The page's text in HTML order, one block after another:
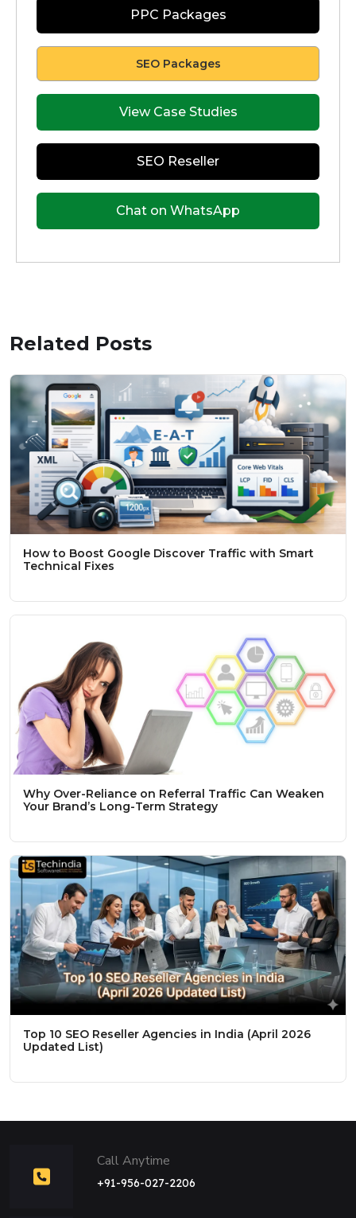
PPC Packages
SEO Packages
View Case Studies
SEO Reseller
Chat on WhatsApp
Related Posts
How to Boost Google Discover Traffic with Smart
Technical Fixes
Why Over-Reliance on Referral Traffic Can Weaken
Your Brand’s Long-Term Strategy
Top 10 SEO Reseller Agencies in India (April 2026
Updated List)
Call Anytime
+91-956-027-2206